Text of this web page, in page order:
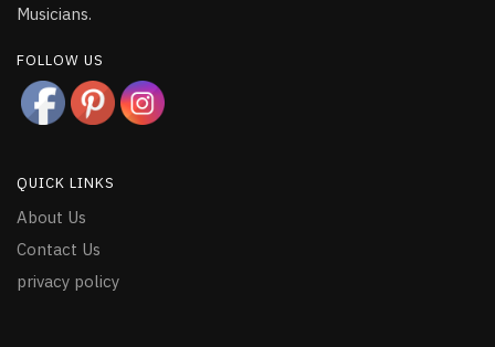
Musicians.
FOLLOW US
QUICK LINKS
About Us
Contact Us
privacy policy